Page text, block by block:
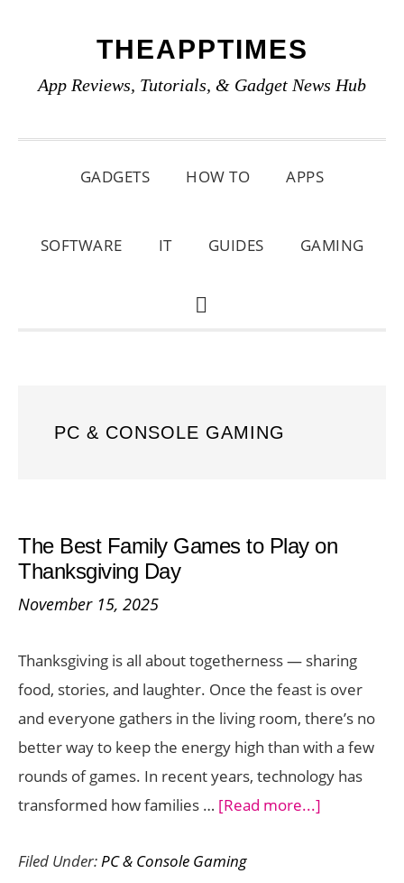
primary
main
primary
THEAPPTIMES
App Reviews, Tutorials, & Gadget News Hub
GADGETS HOW TO APPS
SOFTWARE IT GUIDES GAMING
SHOW
PC & CONSOLE GAMING
The Best Family Games to Play on
Thanksgiving Day
November 15, 2025
Thanksgiving is all about togetherness — sharing
food, stories, and laughter. Once the feast is over
and everyone gathers in the living room, there’s no
better way to keep the energy high than with a few
rounds of games. In recent years, technology has
transformed how families … [Read more...]
Filed Under:PC & Console Gaming